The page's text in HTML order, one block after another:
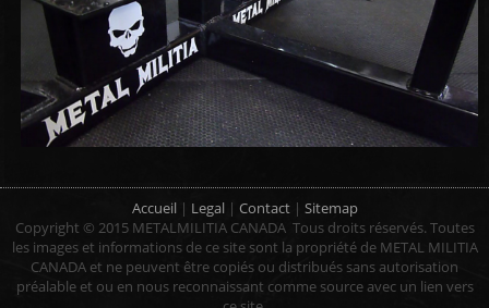
Accueil| Legal| Contact| Sitemap
Copyright © 2015 METALMILITIA CANADA Tous droits réservés. Toutes
les images et informations de ce site sont la propriété de METAL MILITIA
CANADA et ne peuvent être copiés ou distribués sans autorisation
préalable et ou en nous reconnaissant comme source avec un lien vers